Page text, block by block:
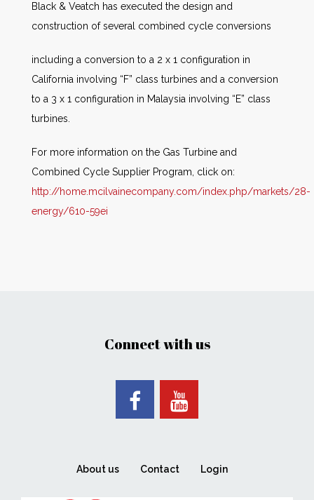
Black & Veatch has executed the design and
construction of several combined cycle conversions
including a conversion to a 2 x 1 configuration in
California involving “F” class turbines and a conversion
to a 3 x 1 configuration in Malaysia involving “E” class
turbines.
For more information on the Gas Turbine and
Combined Cycle Supplier Program, click on:
http://home.mcilvainecompany.com/index.php/markets/28-
energy/610-59ei
Connect with us
About us Contact Login